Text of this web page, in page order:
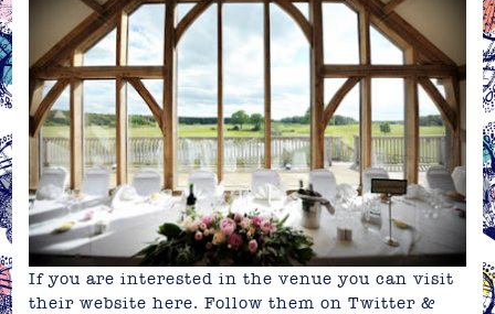
If you are interested in the venue you can visit
their websitehere. Follow them onTwitter &